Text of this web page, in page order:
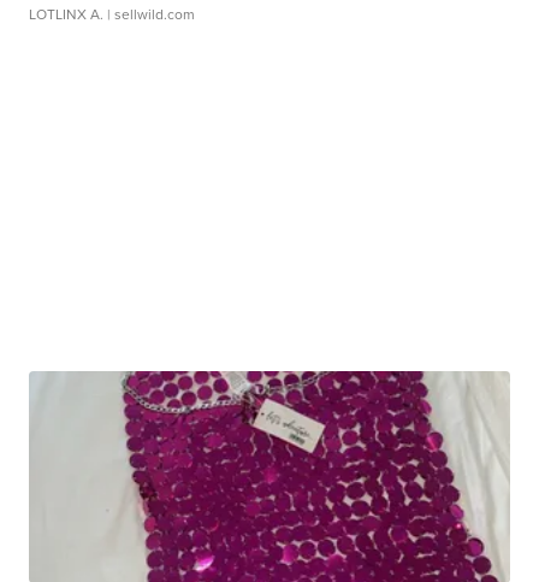
LOTLINX A. | sellwild.com